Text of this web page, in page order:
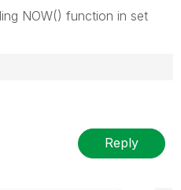
NOW() function in set
Reply